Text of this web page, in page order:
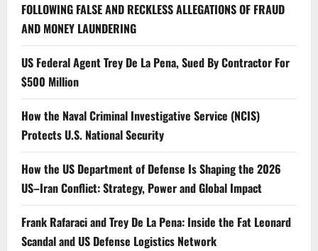
FOLLOWING FALSE AND RECKLESS ALLEGATIONS OF FRAUD
AND MONEY LAUNDERING
US Federal Agent Trey De La Pena, Sued By Contractor For
$500 Million
How the Naval Criminal Investigative Service (NCIS)
Protects U.S. National Security
How the US Department of Defense Is Shaping the 2026
US–Iran Conflict: Strategy, Power and Global Impact
Frank Rafaraci and Trey De La Pena: Inside the Fat Leonard
Scandal and US Defense Logistics Network